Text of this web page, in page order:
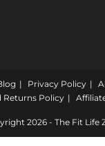
Privacy Policy
Returns Policy
2026 - The Fit Life